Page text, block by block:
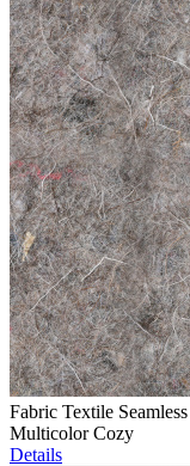
Fabric Textile
Multicolor Cozy
Details